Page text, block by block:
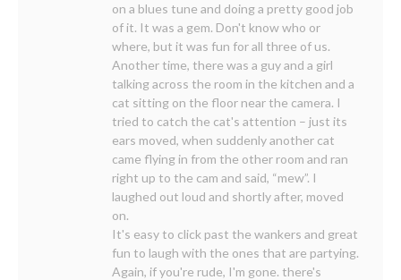
on a blues tune and doing a pretty good job
of it. It was a gem. Don't know who or
where, but it was fun for all three of us.
Another time, there was a guy and a girl
talking across the room in the kitchen and a
cat sitting on the floor near the camera. I
tried to catch the cat's attention – just its
ears moved, when suddenly another cat
came flying in from the other room and ran
right up to the cam and said, “mew”. I
laughed out loud and shortly after, moved
on.
It's easy to click past the wankers and great
fun to laugh with the ones that are partying.
Again, if you're rude, I'm gone. there's